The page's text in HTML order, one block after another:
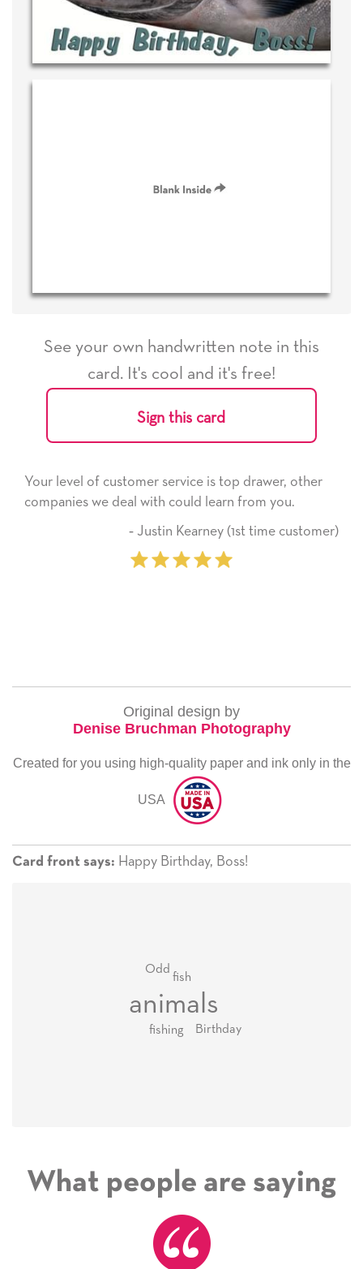
See your own handwritten note in this
card. It's cool and it's free!
Sign this card
Your level of customer service is top drawer, other
companies we deal with could learn from you.
‐ Justin Kearney (1st time customer)
Original design by
Denise Bruchman Photography
Created for you using high-quality paper and ink only in the
USA
Card front says: Happy Birthday, Boss!
animals
fishing
fish
Birthday
Odd
What people are saying